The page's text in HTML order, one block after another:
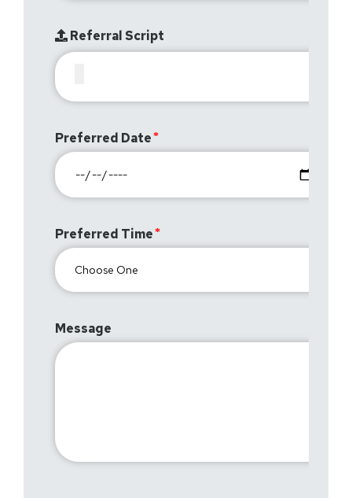
Referral Script
Preferred Date
Preferred Time
Message